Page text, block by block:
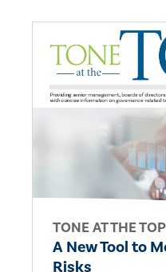
TONE AT THE TOP
A New Tool to
Risks